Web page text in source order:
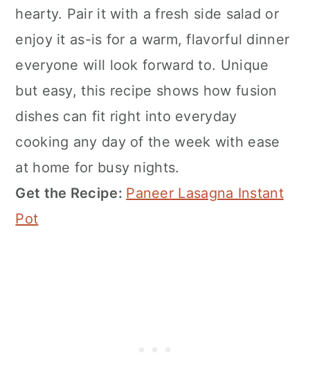
hearty. Pair it with a fresh side salad or
enjoy it as-is for a warm, flavorful dinner
everyone will look forward to. Unique
but easy, this recipe shows how fusion
dishes can fit right into everyday
cooking any day of the week with ease
at home for busy nights.
Get the Recipe: Paneer Lasagna Instant
Pot